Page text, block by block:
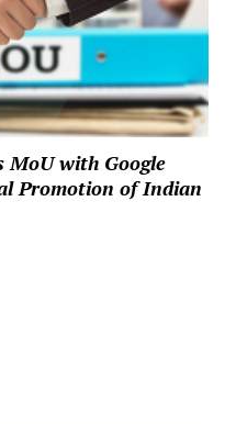
with Google
Promotion of Indian